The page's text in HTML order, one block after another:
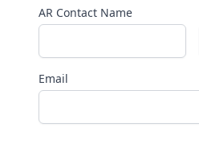
AR Contact Name
Email